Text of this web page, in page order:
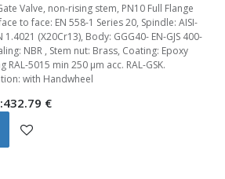
Valve, non-rising stem, PN10 Full Flange
to face: EN 558-1 Series 20, Spindle: AISI-
1.4021 (X20Cr13), Body: GGG40- EN-GJS 400-
NBR , Stem nut: Brass, Coating: Epoxy
RAL-5015 min 250 µm acc. RAL-GSK.
with Handwheel
432.79 €